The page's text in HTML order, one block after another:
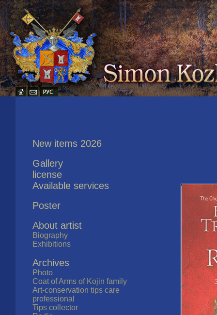
New items 2026
Gallery
license
Available services
Poster
About artist
Biography
Exhibitions
Archives
Photo
Coat of Arms of Kojin family
Art-conservation tips care
professional
Tips collector